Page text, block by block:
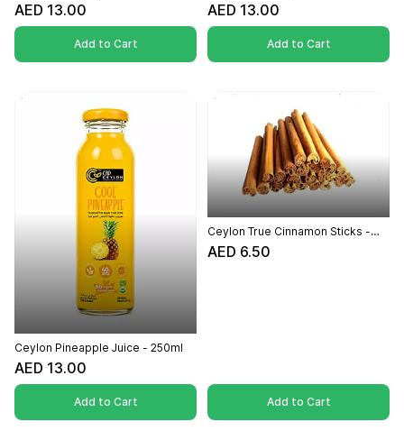
AED 13.00
Add to Cart
AED 13.00
Add to Cart
Ceylon Pineapple Juice - 250ml
AED 13.00
Add to Cart
Ceylon True Cinnamon Sticks -
(50g)
AED 6.50
Add to Cart